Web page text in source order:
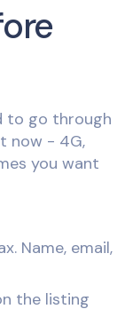
to go through
now - 4G,
you want
Name, email,
the listing